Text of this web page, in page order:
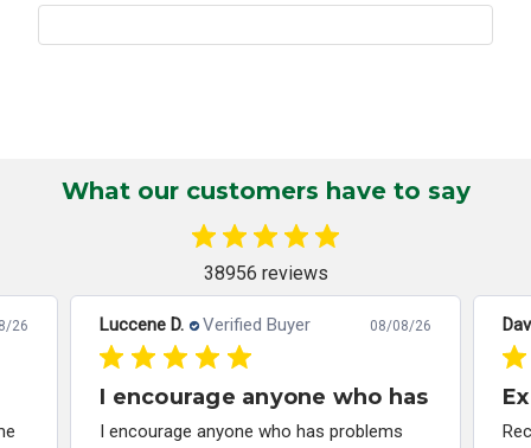
What our customers have to say
38956 reviews
26 Luccene D. Verified Buyer 08/08/26
I encourage anyone who has
I encourage anyone who has problems